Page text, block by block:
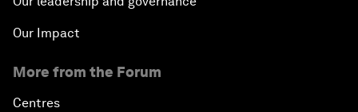
Our Impact
More from the Forum
Centres